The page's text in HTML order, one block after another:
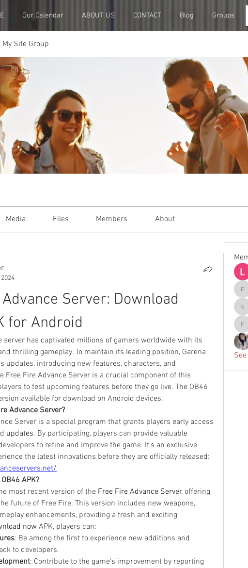
Our Calendar ABOUT US CONTACT Blog Groups
My Site Group
Media Files Members About
Server: Download
for Android
server has captivated millions of gamers worldwide with its
thrilling gameplay. To maintain its leading position, Garena
updates, introducing new features, characters, and
Free Fire Advance Server is a crucial component of this
to test upcoming features before they go live. The OB46
available for download on Android devices.
Advance Server?
Server is a special program that grants players early access
updates. By participating, players can provide valuable
to refine and improve the game. It's an exclusive
APK?
most recent version of the Free Fire Advance Server, offering
future of Free Fire. This version includes new weapons,
enhancements, providing a fresh and exciting
now APK, players can:
: Be among the first to experience new additions and
to developers.
: Contribute to the game's improvement by reporting